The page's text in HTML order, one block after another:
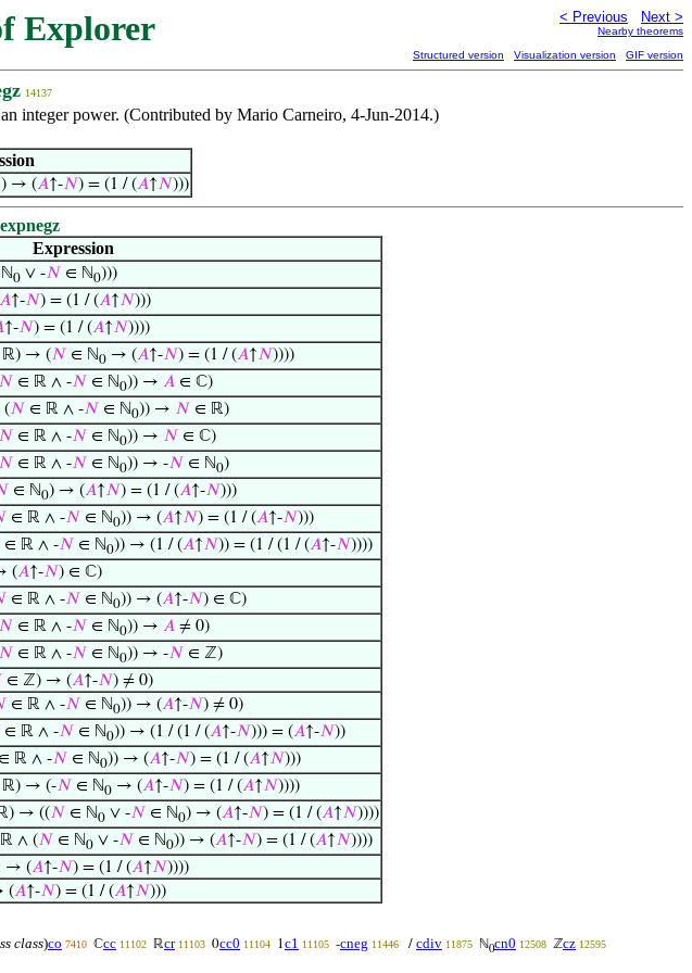
Explorer < Previous Next >
Nearby theorems
Structured version Visualization version GIF version
14137
integer power. (Contributed by Mario Carneiro, 4-Jun-2014.)
→ (𝐴↑-𝑁) = (1 / (𝐴↑𝑁)))
expnegz
Expression
0 ∨ -𝑁 ∈ ℕ0)))
𝐴↑-𝑁) = (1 / (𝐴↑𝑁)))
↑-𝑁) = (1 / (𝐴↑𝑁))))
ℝ) → (𝑁 ∈ ℕ0 → (𝐴↑-𝑁) = (1 / (𝐴↑𝑁))))
𝑁 ∈ ℝ ∧ -𝑁 ∈ ℕ0)) → 𝐴 ∈ ℂ)
(𝑁 ∈ ℝ ∧ -𝑁 ∈ ℕ0)) → 𝑁 ∈ ℝ)
𝑁 ∈ ℝ ∧ -𝑁 ∈ ℕ0)) → 𝑁 ∈ ℂ)
𝑁 ∈ ℝ ∧ -𝑁 ∈ ℕ0)) → -𝑁 ∈ ℕ0)
∈ ℕ0) → (𝐴↑𝑁) = (1 / (𝐴↑-𝑁)))
∈ ℝ ∧ -𝑁 ∈ ℕ0)) → (𝐴↑𝑁) = (1 / (𝐴↑-𝑁)))
∈ ℝ ∧ -𝑁 ∈ ℕ0)) → (1 / (𝐴↑𝑁)) = (1 / (1 / (𝐴↑-𝑁))))
(𝐴↑-𝑁) ∈ ℂ)
∈ ℝ ∧ -𝑁 ∈ ℕ0)) → (𝐴↑-𝑁) ∈ ℂ)
𝑁 ∈ ℝ ∧ -𝑁 ∈ ℕ0)) → 𝐴 ≠ 0)
𝑁 ∈ ℝ ∧ -𝑁 ∈ ℕ0)) → -𝑁 ∈ ℤ)
∈ ℤ) → (𝐴↑-𝑁) ≠ 0)
∈ ℝ ∧ -𝑁 ∈ ℕ0)) → (𝐴↑-𝑁) ≠ 0)
∈ ℝ ∧ -𝑁 ∈ ℕ0)) → (1 / (1 / (𝐴↑-𝑁))) = (𝐴↑-𝑁))
∈ ℝ ∧ -𝑁 ∈ ℕ0)) → (𝐴↑-𝑁) = (1 / (𝐴↑𝑁)))
ℝ) → (-𝑁 ∈ ℕ0 → (𝐴↑-𝑁) = (1 / (𝐴↑𝑁))))
→ ((𝑁 ∈ ℕ0 ∨ -𝑁 ∈ ℕ0) → (𝐴↑-𝑁) = (1 / (𝐴↑𝑁))))
∧ (𝑁 ∈ ℕ0 ∨ -𝑁 ∈ ℕ0)) → (𝐴↑-𝑁) = (1 / (𝐴↑𝑁))))
→ (𝐴↑-𝑁) = (1 / (𝐴↑𝑁))))
(𝐴↑-𝑁) = (1 / (𝐴↑𝑁)))
class)co 7410 ℂcc 11102 ℝcr 11103 0cc0 11104 1c1 11105 -cneg 11446 / cdiv 11875 ℕ0cn0 12508 ℤcz 12595